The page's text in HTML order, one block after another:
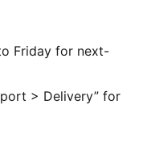
14.10%
Friday for next-
> Delivery” for